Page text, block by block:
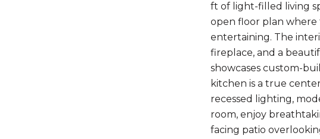
ft of light-filled living
open floor plan where
entertaining. The
fireplace, and a
showcases custom-
kitchen is a true
recessed lighting,
room, enjoy
facing patio